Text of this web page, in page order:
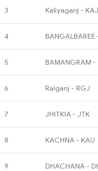
3 Kaliyaganj - KAJ
4 BANGALBAREE
5 BAMANGRAM -
6 Raiganj - RGJ
7 JHITKIA - JTK
8 KACHNA - KAU
9 DHACHANA -